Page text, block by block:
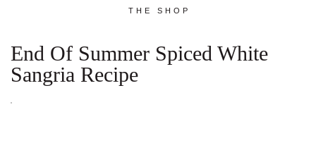
THE SHOP
End Of Summer Spiced White
Sangria Recipe